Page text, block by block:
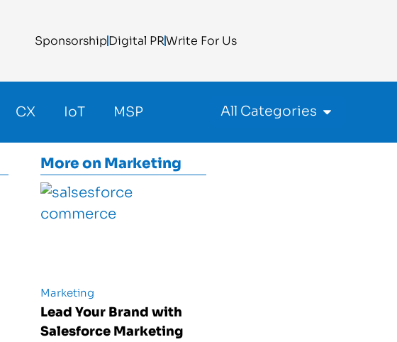
SponsorshipDigital PRWrite For Us
CX IoT MSP All Categories
More on Marketing
Marketing
Lead Your Brand with
Salesforce Marketing